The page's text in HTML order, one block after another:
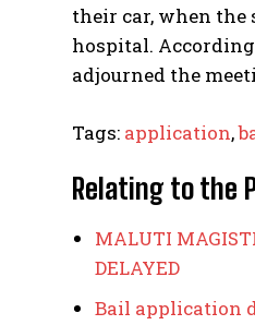
their car, when the
hospital.
adjourned the
Tags: application,
Relating to the
MALUTI
DELAYED
Bail application